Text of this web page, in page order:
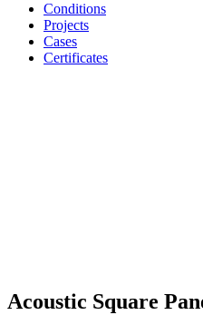
Conditions
Projects
Cases
Certificates
Acoustic Square